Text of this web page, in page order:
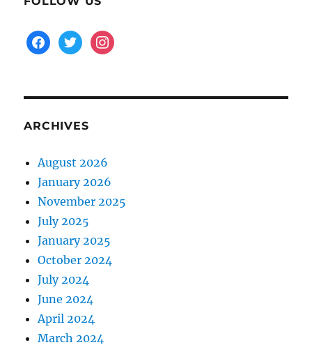
facebooktwitterinstagram
ARCHIVES
August 2026
January 2026
November 2025
July 2025
January 2025
October 2024
July 2024
June 2024
April 2024
March 2024